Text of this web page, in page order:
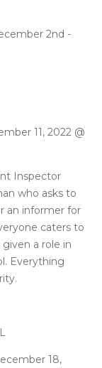
2nd -
11, 2022 @
Inspector
who asks to
an informer for
caters to
a role in
Everything
18,